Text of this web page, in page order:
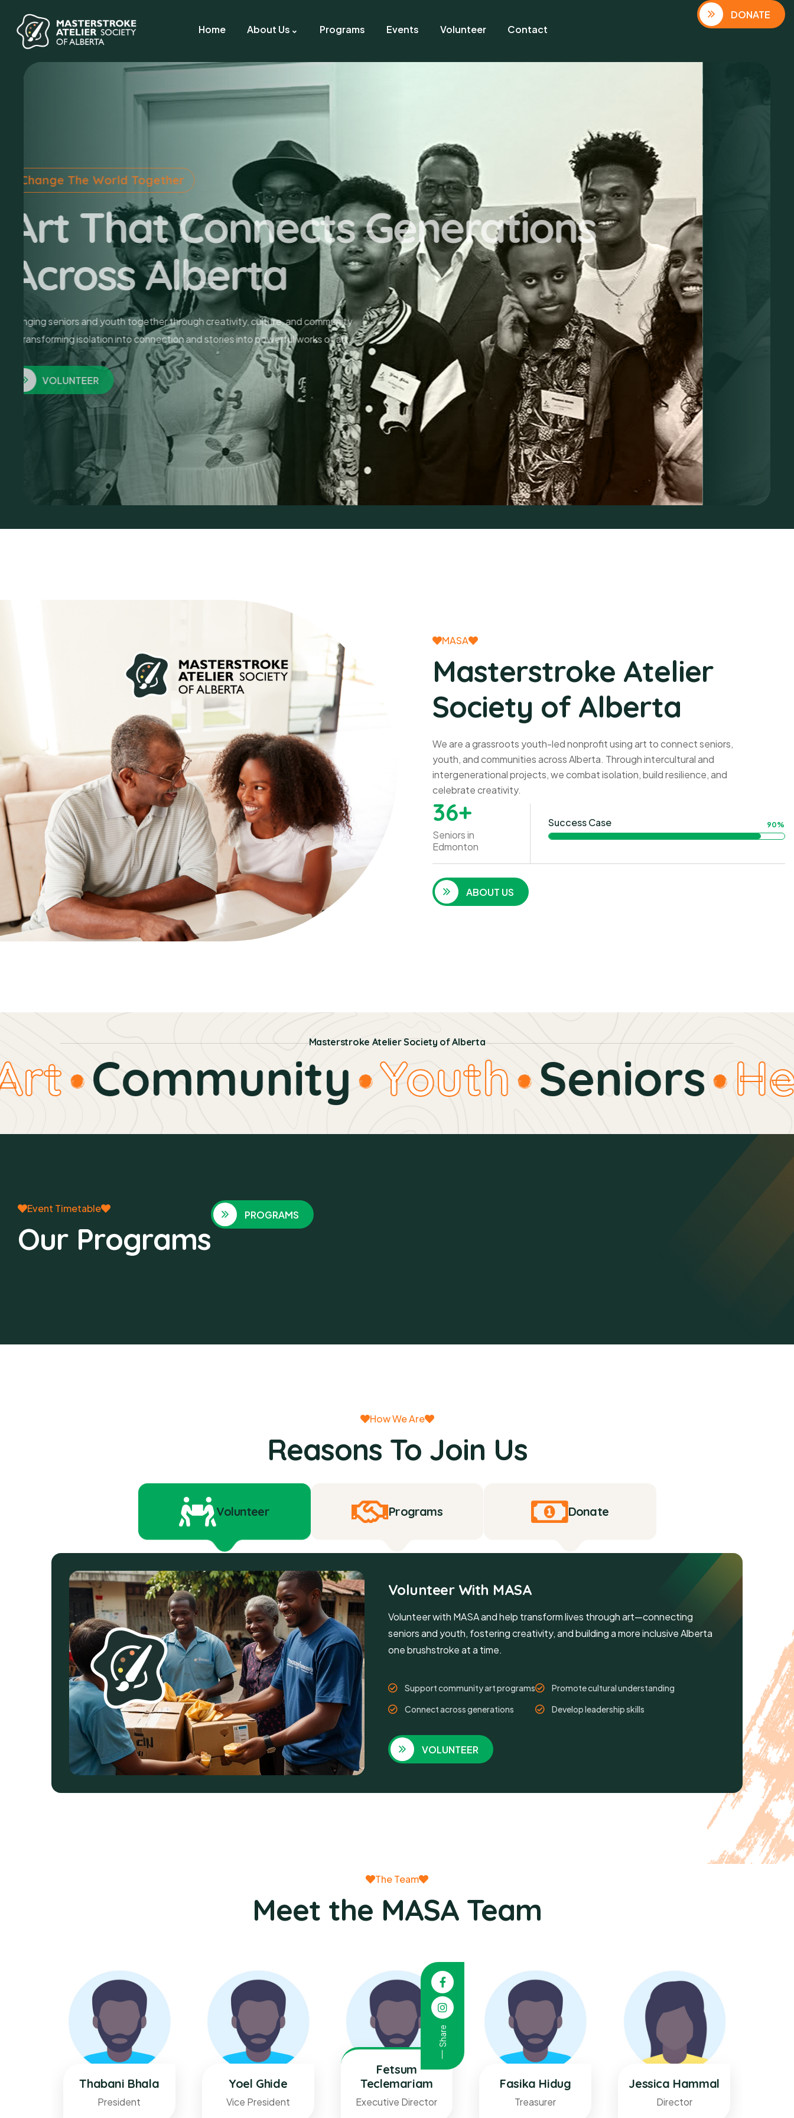
Home About Us Programs Events Volunteer Contact
DONATE
A Canvas for Healing
Lend A Helping Hand
To Our Seniors
Art has no age limit. At MASA, seniors transform memories into masterpieces,
finding community and healing in every color
PROGRAMS
MASA
Masterstroke Atelier
Society of Alberta
We are a grassroots youth-led nonprofit using art to connect seniors,
youth, and communities across Alberta. Through intercultural and
intergenerational projects, we combat isolation, build resilience, and
celebrate creativity.
36+
Seniors in
Edmonton
Success Case 90%
ABOUT US
Masterstroke Atelier Society of Alberta
Community Youth Seniors
Event Timetable
Our Programs
PROGRAMS
How We Are
Reasons To Join Us
Volunteer Programs Donate
Volunteer With MASA
Volunteer with MASA and help transform lives through art—connecting
seniors and youth, fostering creativity, and building a more inclusive Alberta
one brushstroke at a time.
Support community art programs
Connect across generations
Promote cultural understanding
Develop leadership skills
VOLUNTEER
The Team
Meet the MASA Team
Thabani Bhala
President
Yoel Ghide
Vice President
Share
Fetsum
Teclemariam
Executive Director
Fasika Hidug
Treasurer
Jessica Hammal
Director